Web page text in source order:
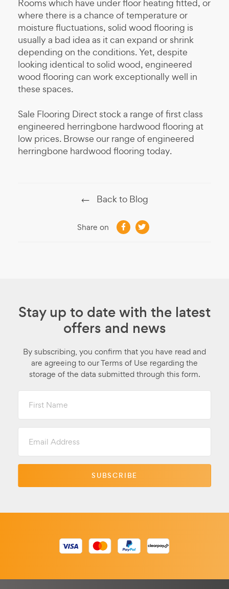
Rooms which have under floor heating fitted, or
where there is a chance of temperature or
moisture fluctuations, solid wood flooring is
usually a bad idea as it can expand or shrink
depending on the conditions. Yet, despite
looking identical to solid wood, engineered
wood flooring can work exceptionally well in
these spaces.
Sale Flooring Direct stock a range of first class
engineered herringbone hardwood flooring at
low prices. Browse our range of engineered
herringbone hardwood flooring today.
Back to Blog
Share on
Stay up to date with the latest
offers and news
By subscribing, you confirm that you have read and
are agreeing to our Terms of Use regarding the
storage of the data submitted through this form.
Name
Address